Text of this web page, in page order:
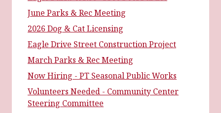
June Parks & Rec Meeting
2026 Dog & Cat Licensing
Eagle Drive Street Construction Project
March Parks & Rec Meeting
Now Hiring - PT Seasonal Public Works
Volunteers Needed - Community Center
Steering Committee